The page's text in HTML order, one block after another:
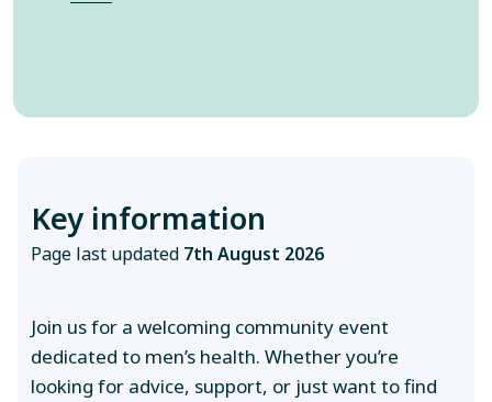
Key information
Page last updated 7th August 2026
Join us for a welcoming community event
dedicated to men’s health. Whether you’re
looking for advice, support, or just want to find